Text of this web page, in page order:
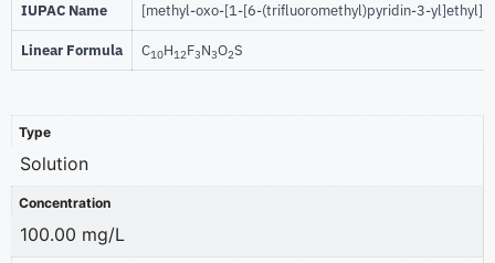
IUPAC Name [methyl-oxo-[1-[6-(trifluoromethyl)pyridin-3-yl]ethyl]-
Linear Formula C10H12F3N3O2S
Type
Solution
Concentration
100.00 mg/L